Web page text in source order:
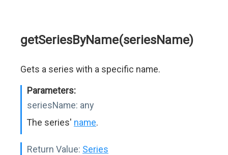
getSeriesByName(seriesName)
Gets a series with a specific name.
Parameters:
seriesName: any
The series' name.
Return Value: Series